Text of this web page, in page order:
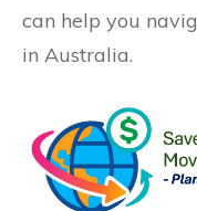
can help you
in Australia.